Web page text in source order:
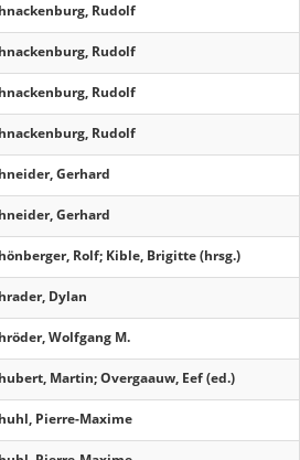
Rudolf
Rudolf
Rudolf
Rudolf
Gerhard
Gerhard
Rolf; Kible, Brigitte (hrsg.)
Dylan
Wolfgang M.
Martin; Overgaauw, Eef (ed.)
Pierre-Maxime